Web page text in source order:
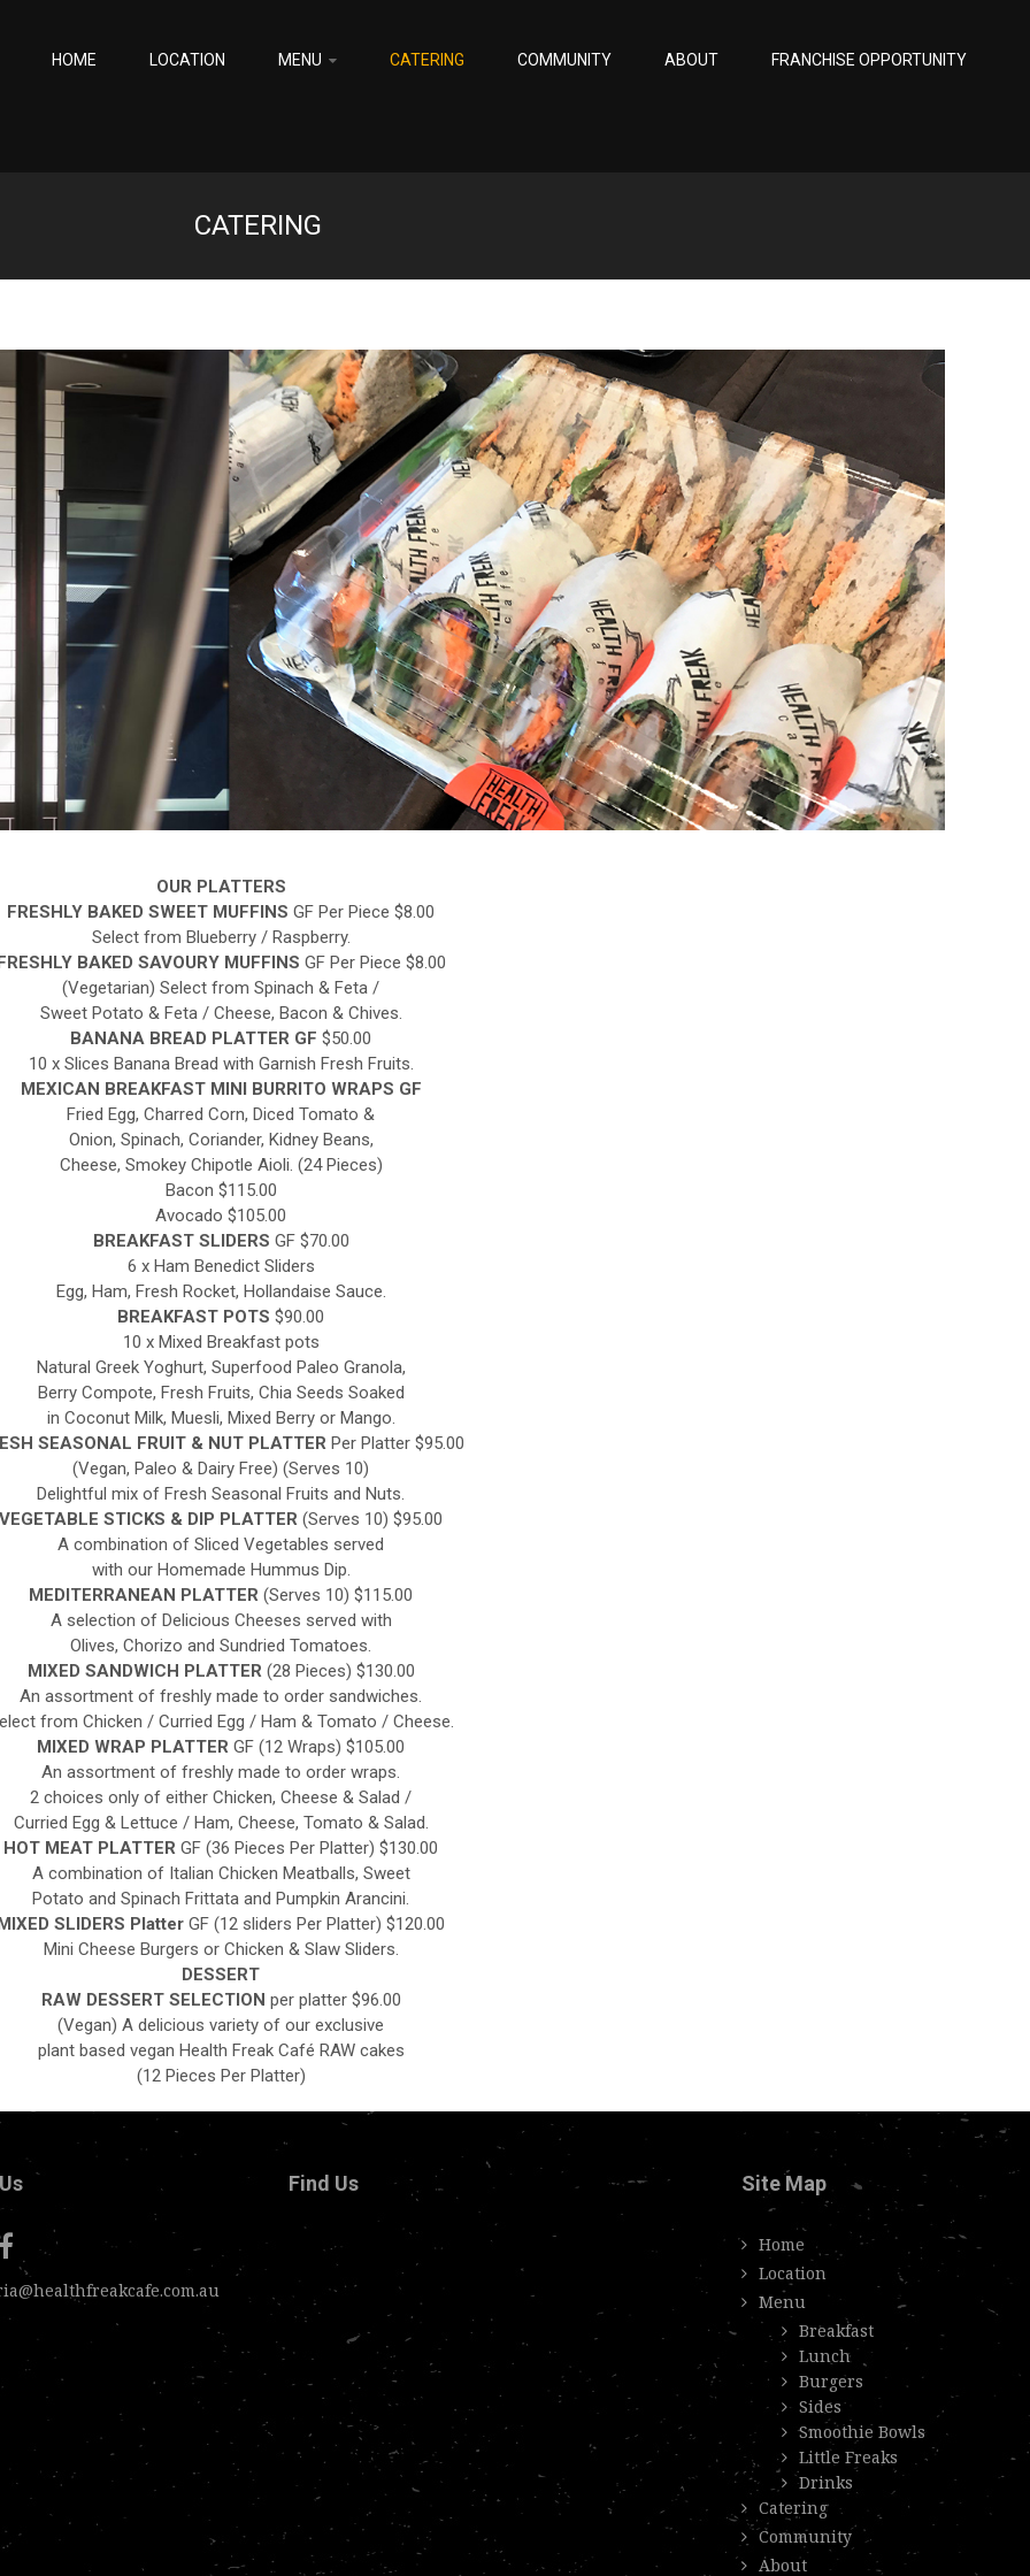
HOME LOCATION MENU CATERING COMMUNITY ABOUT FRANCHISE OPPORTUNITY
CATERING
OUR PLATTERS
FRESHLY BAKED SWEET MUFFINS GF Per Piece $8.00
Select from Blueberry / Raspberry.
BAKED SAVOURY MUFFINS GF Per Piece $8.00
(Vegetarian) Select from Spinach & Feta /
Sweet Potato & Feta / Cheese, Bacon & Chives.
BANANA BREAD PLATTER GF $50.00
10 x Slices Banana Bread with Garnish Fresh Fruits.
MEXICAN BREAKFAST MINI BURRITO WRAPS GF
Fried Egg, Charred Corn, Diced Tomato &
Onion, Spinach, Coriander, Kidney Beans,
Cheese, Smokey Chipotle Aioli. (24 Pieces)
Bacon $115.00
Avocado $105.00
BREAKFAST SLIDERS GF $70.00
6 x Ham Benedict Sliders
Egg, Ham, Fresh Rocket, Hollandaise Sauce.
BREAKFAST POTS $90.00
10 x Mixed Breakfast pots
Natural Greek Yoghurt, Superfood Paleo Granola,
Berry Compote, Fresh Fruits, Chia Seeds Soaked
in Coconut Milk, Muesli, Mixed Berry or Mango.
SEASONAL FRUIT & NUT PLATTER Per Platter $95.00
(Vegan, Paleo & Dairy Free) (Serves 10)
Delightful mix of Fresh Seasonal Fruits and Nuts.
VEGETABLE STICKS & DIP PLATTER (Serves 10) $95.00
A combination of Sliced Vegetables served
with our Homemade Hummus Dip.
MEDITERRANEAN PLATTER (Serves 10) $115.00
A selection of Delicious Cheeses served with
Olives, Chorizo and Sundried Tomatoes.
MIXED SANDWICH PLATTER(28 Pieces) $130.00
An assortment of freshly made to order sandwiches.
from Chicken / Curried Egg / Ham & Tomato / Cheese.
MIXED WRAP PLATTER GF (12 Wraps) $105.00
An assortment of freshly made to order wraps.
2 choices only of either Chicken, Cheese & Salad /
Curried Egg & Lettuce / Ham, Cheese, Tomato & Salad.
HOT MEAT PLATTER GF (36 Pieces Per Platter) $130.00
A combination of Italian Chicken Meatballs, Sweet
Potato and Spinach Frittata and Pumpkin Arancini.
SLIDERS Platter GF (12 sliders Per Platter) $120.00
Mini Cheese Burgers or Chicken & Slaw Sliders.
DESSERT
RAW DESSERT SELECTION per platter $96.00
(Vegan) A delicious variety of our exclusive
plant based vegan Health Freak Café RAW cakes
(12 Pieces Per Platter)
Find Us Site Map
Home
Location
Menu
Breakfast
Lunch
Burgers
Sides
Smoothie Bowls
Little Freaks
Drinks
Catering
Community
About